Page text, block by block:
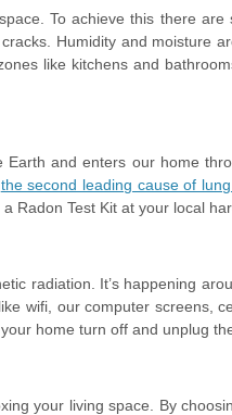
To achieve this there
Humidity and moisture
like kitchens and
and enters our home
the second leading cause of
Radon Test Kit at your local
radiation. It’s happening
wifi, our computer screens,
home turn off and unplug
your living space. By